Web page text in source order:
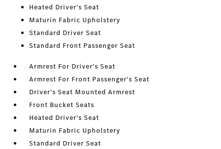
Heated Driver's Seat
Maturin Fabric Upholstery
Standard Driver Seat
Standard Front Passenger Seat
Armrest For Driver's Seat
Armrest For Front Passenger's Seat
Driver's Seat Mounted Armrest
Front Bucket Seats
Heated Driver's Seat
Maturin Fabric Upholstery
Standard Driver Seat